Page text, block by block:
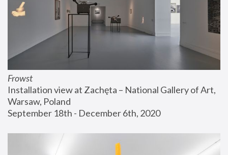
Frowst
Installation view at Zachęta – National Gallery of Art,
Warsaw, Poland
September 18th - December 6th, 2020